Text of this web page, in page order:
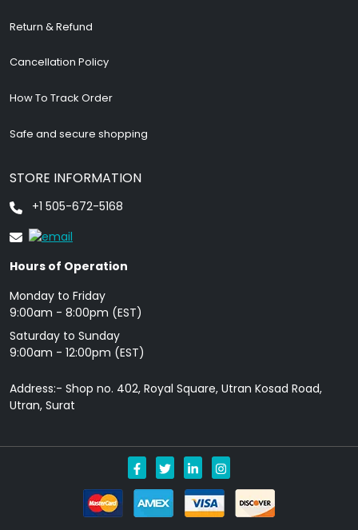
Return & Refund
Cancellation Policy
How To Track Order
Safe and secure shopping
STORE INFORMATION
+1 505-672-5168
Hours of Operation
Monday to Friday
9: 00am - 8:00pm (EST)
Saturday to Sunday
9:00am - 12:00pm (EST)
Address:- Shop no. 402, Royal Square, Utran Kosad Road,
Utran, Surat